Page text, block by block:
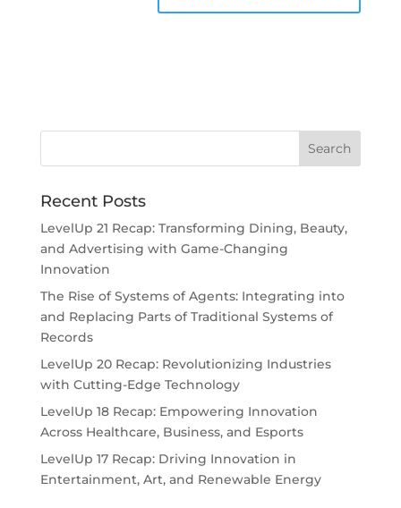
Recent Posts
LevelUp 21 Recap: Transforming Dining, Beauty,
and Advertising with Game-Changing
Innovation
The Rise of Systems of Agents: Integrating into
and Replacing Parts of Traditional Systems of
Records
LevelUp 20 Recap: Revolutionizing Industries
with Cutting-Edge Technology
LevelUp 18 Recap: Empowering Innovation
Across Healthcare, Business, and Esports
LevelUp 17 Recap: Driving Innovation in
Entertainment, Art, and Renewable Energy